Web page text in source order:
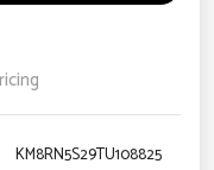
KM8RN5S29TU108825